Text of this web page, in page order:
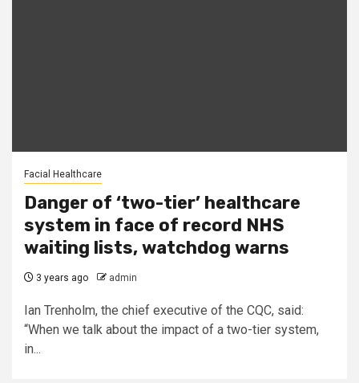
Facial Healthcare
Danger of ‘two-tier’ healthcare
system in face of record NHS
waiting lists, watchdog warns
3 years ago admin
Ian Trenholm, the chief executive of the CQC, said:
“When we talk about the impact of a two-tier system,
in...